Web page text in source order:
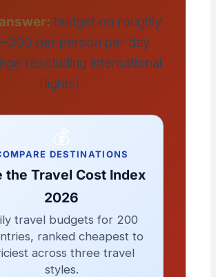
budget on roughly
per person per day
(excluding international
flights).
DESTINATIONS
the Travel Cost Index
2026
travel budgets for 200
ranked cheapest to
across three travel
styles.